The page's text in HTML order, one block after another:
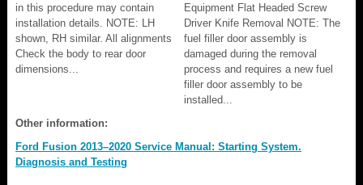
in this procedure may contain
installation details. NOTE: LH
shown, RH similar. All alignments
Check the body to rear door
dimensions...
Equipment Flat Headed Screw
Driver Knife Removal NOTE: The
fuel filler door assembly is
damaged during the removal
process and requires a new fuel
filler door assembly to be
installed...
Other information:
Ford Fusion 2013–2020 Service Manual: Starting System.
Diagnosis and Testing